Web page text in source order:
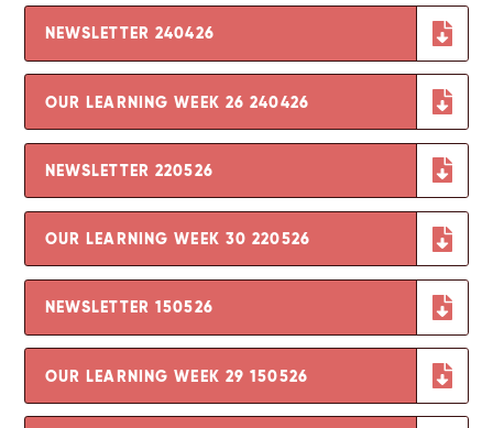
NEWSLETTER 240426
OUR LEARNING WEEK 26 240426
NEWSLETTER 220526
OUR LEARNING WEEK 30 220526
NEWSLETTER 150526
OUR LEARNING WEEK 29 150526